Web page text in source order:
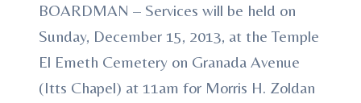
BOARDMAN – Services will be held on
Sunday, December 15, 2013, at the Temple
El Emeth Cemetery on Granada Avenue
(Itts Chapel) at 11am for Morris H. Zoldan